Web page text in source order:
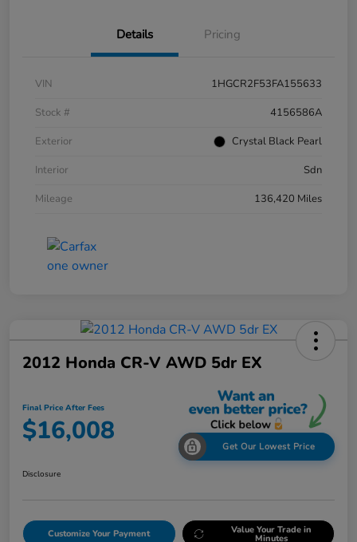
Details Pricing
VIN
1HGCR2F53FA155633
Stock #
4156586A
Exterior
Crystal Black Pearl
Interior
Sdn
Mileage
136,420 Miles
2012 Honda CR-V AWD 5dr EX
Final Price After Fees
$16,008 Get Our Lowest Price
Disclosure
Customize Your Payment Value Your Trade in
Minutes